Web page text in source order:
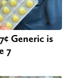
Generic is
7